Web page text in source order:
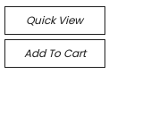
Quick View
Add To Cart